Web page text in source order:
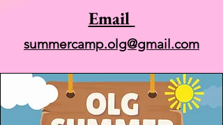
Email
summercamp.olg@gmail.com